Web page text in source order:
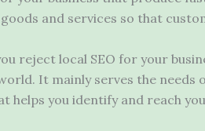
and services so that
reject local SEO for your
It mainly serves the needs
helps you identify and reach